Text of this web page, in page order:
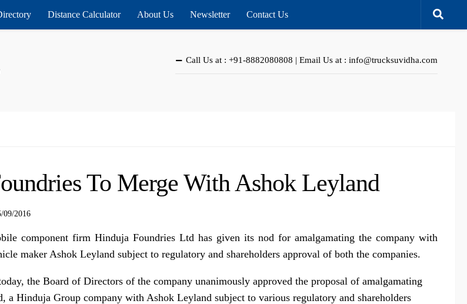
Distance Calculator About Us Newsletter Contact Us
Call Us at : +91-8882080808 | Email Us at : info@trucksuvidha.com
To Merge With Ashok Leyland
09/2016
component firm Hinduja Foundries Ltd has given its nod for amalgamating the company with
maker Ashok Leyland subject to regulatory and shareholders approval of both the companies.
the Board of Directors of the company unanimously approved the proposal of amalgamating
a Hinduja Group company with Ashok Leyland subject to various regulatory and shareholders